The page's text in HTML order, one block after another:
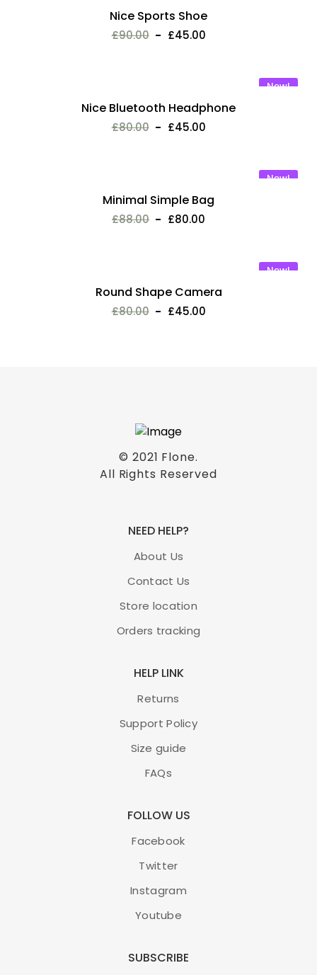
Nice Sports Shoe
£90.00 £45.00
New!
Nice Bluetooth Headphone
£80.00 £45.00
New!
Minimal Simple Bag
£88.00 £80.00
New!
Round Shape Camera
£80.00 £45.00
© 2021 Flone.
All Rights Reserved
NEED HELP?
About Us
Contact Us
Store location
Orders tracking
HELP LINK
Returns
Support Policy
Size guide
FAQs
FOLLOW US
Facebook
Twitter
Instagram
Youtube
SUBSCRIBE